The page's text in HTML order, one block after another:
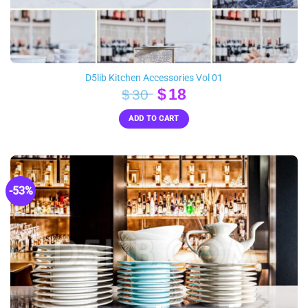
D5lib Kitchen Accessories Vol 01
$30 Original
price
was:
$18Current
price
is:
ADD TO CART
-53%